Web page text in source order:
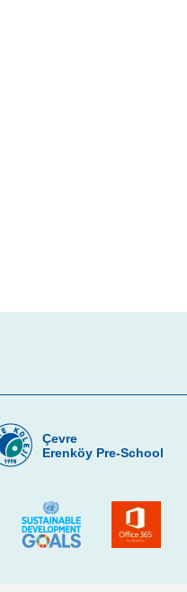
Çevre
Erenköy Pre-School